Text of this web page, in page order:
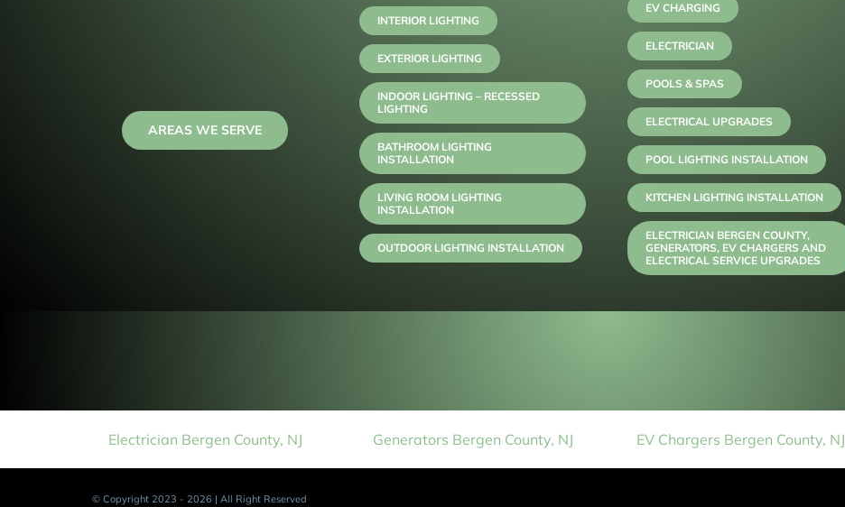
AREAS WE SERVE
INTERIOR LIGHTING
EXTERIOR LIGHTING
INDOOR LIGHTING – RECESSED
LIGHTING
BATHROOM LIGHTING
INSTALLATION
LIVING ROOM LIGHTING
INSTALLATION
OUTDOOR LIGHTING INSTALLATION
EV CHARGING
ELECTRICIAN
POOLS & SPAS
ELECTRICAL UPGRADES
POOL LIGHTING INSTALLATION
KITCHEN LIGHTING INSTALLATION
ELECTRICIAN BERGEN COUNTY,
GENERATORS, EV CHARGERS AND
ELECTRICAL SERVICE UPGRADES
Electrician Bergen County, NJ Generators Bergen County, NJ EV Chargers Bergen County, NJ
© Copyright 2023 - 2026 | All Right Reserved